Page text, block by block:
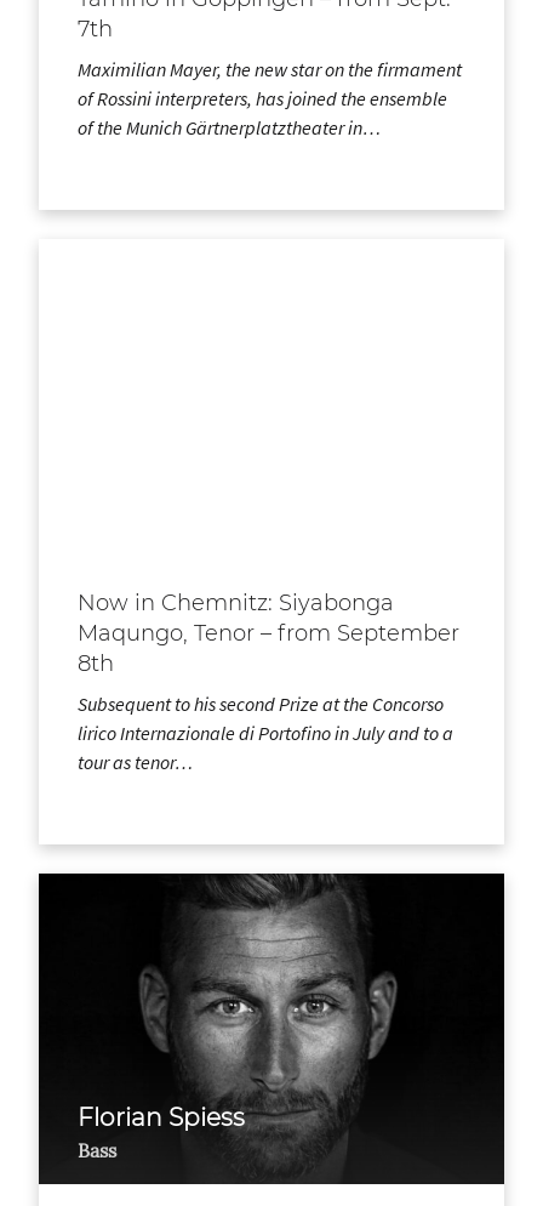
7th
Maximilian Mayer, the new star on the firmament
of Rossini interpreters, has joined the ensemble
of the Munich Gärtnerplatztheater in…
Now in Chemnitz: Siyabonga
Maqungo, Tenor – from September
8th
Subsequent to his second Prize at the Concorso
lirico Internazionale di Portofino in July and to a
tour as tenor…
Florian Spiess
Bass